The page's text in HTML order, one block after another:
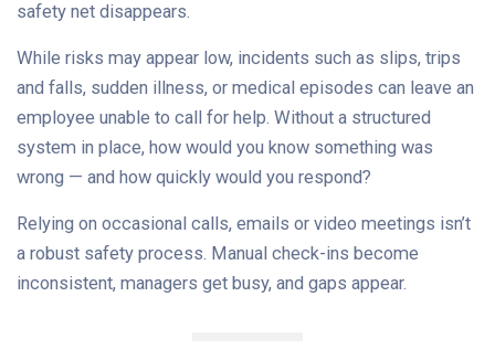
safety net disappears.
While risks may appear low, incidents such as slips, trips
and falls, sudden illness, or medical episodes can leave an
employee unable to call for help. Without a structured
system in place, how would you know something was
wrong — and how quickly would you respond?
Relying on occasional calls, emails or video meetings isn’t
a robust safety process. Manual check-ins become
inconsistent, managers get busy, and gaps appear.